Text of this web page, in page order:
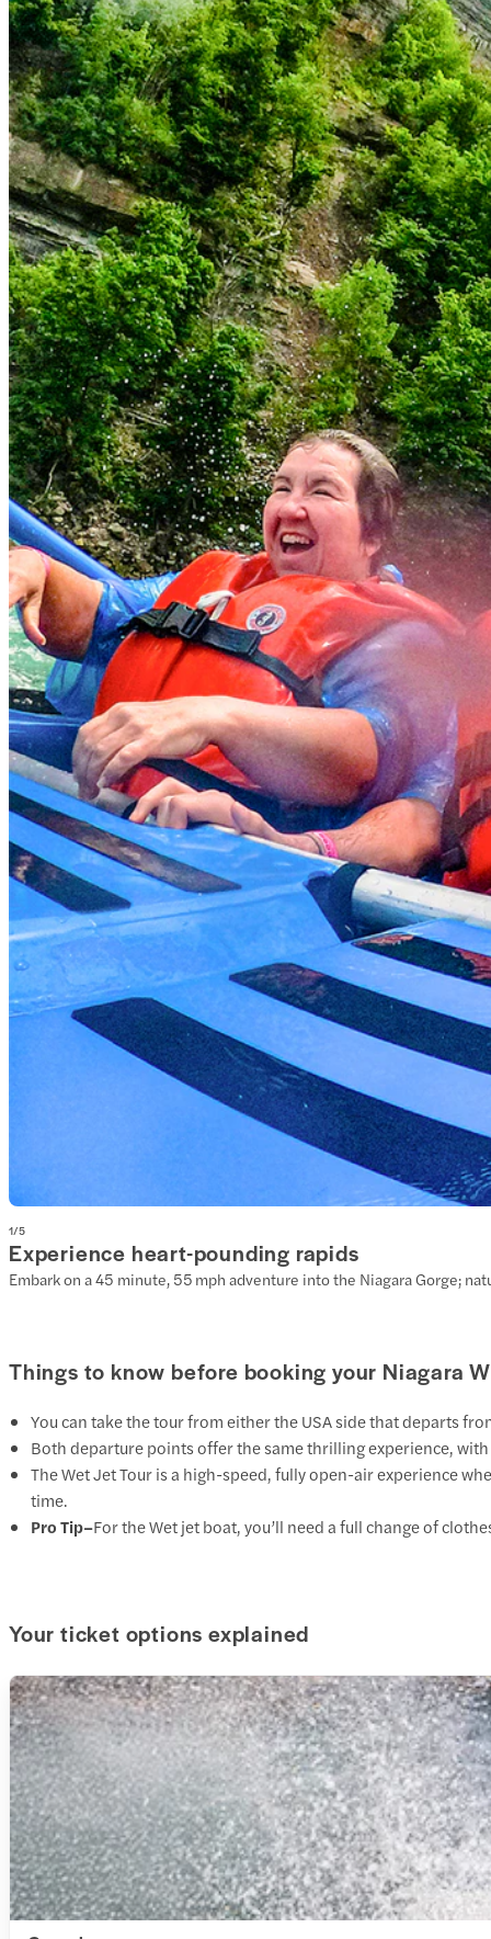
1/5
Experience heart-pounding rapids
Embark on a 45 minute, 55 mph adventure into the Niagara Gorge;
Things to know before booking your Niagara
You can take the tour from either theUSA sidethat departs
Both departure points offer the same thrilling experience,
The Wet Jet Tour is a high-speed, fully open-air experience
time.
Pro Tip–For the Wet jet boat, you’ll need a full change of
Your ticket options explained